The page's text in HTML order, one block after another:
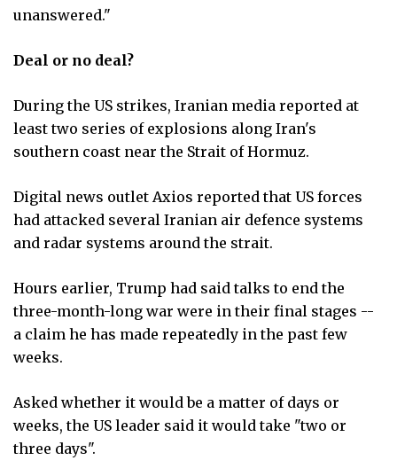
unanswered."
Deal or no deal?
During the US strikes, Iranian media reported at
least two series of explosions along Iran's
southern coast near the Strait of Hormuz.
Digital news outlet Axios reported that US forces
had attacked several Iranian air defence systems
and radar systems around the strait.
Hours earlier, Trump had said talks to end the
three-month-long war were in their final stages --
a claim he has made repeatedly in the past few
weeks.
Asked whether it would be a matter of days or
weeks, the US leader said it would take "two or
three days".